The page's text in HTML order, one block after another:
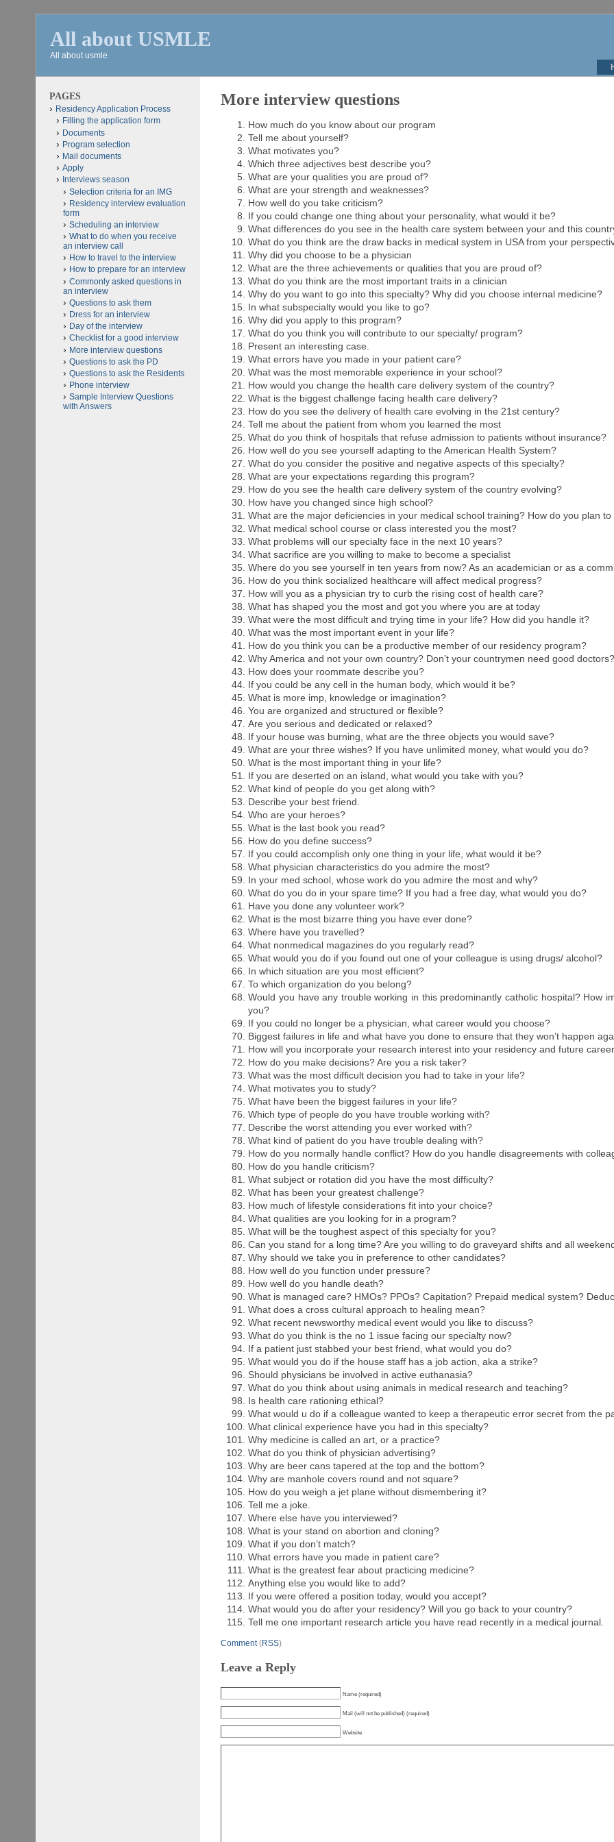
All about USMLE
All about usmle
More interview questions
How much do you know about our program
Tell me about yourself?
What motivates you?
Which three adjectives best describe you?
What are your qualities you are proud of?
What are your strength and weaknesses?
How well do you take criticism?
If you could change one thing about your personality, what would it be?
What differences do you see in the health care system between your and this
What do you think are the draw backs in medical system in USA from your
Why did you choose to be a physician
What are the three achievements or qualities that you are proud of?
What do you think are the most important traits in a clinician
Why do you want to go into this specialty? Why did you choose internal medicine?
In what subspecialty would you like to go?
Why did you apply to this program?
What do you think you will contribute to our specialty/ program?
Present an interesting case.
What errors have you made in your patient care?
What was the most memorable experience in your school?
How would you change the health care delivery system of the country?
What is the biggest challenge facing health care delivery?
How do you see the delivery of health care evolving in the 21st century?
Tell me about the patient from whom you learned the most
What do you think of hospitals that refuse admission to patients without insurance?
How well do you see yourself adapting to the American Health System?
What do you consider the positive and negative aspects of this specialty?
What are your expectations regarding this program?
How do you see the health care delivery system of the country evolving?
How have you changed since high school?
What are the major deficiencies in your medical school training? How do you plan
What medical school course or class interested you the most?
What problems will our specialty face in the next 10 years?
What sacrifice are you willing to make to become a specialist
Where do you see yourself in ten years from now? As an academician or as a
How do you think socialized healthcare will affect medical progress?
How will you as a physician try to curb the rising cost of health care?
What has shaped you the most and got you where you are at today
What were the most difficult and trying time in your life? How did you handle it?
What was the most important event in your life?
How do you think you can be a productive member of our residency program?
Why America and not your own country? Don’t your countrymen need good
How does your roommate describe you?
If you could be any cell in the human body, which would it be?
What is more imp, knowledge or imagination?
You are organized and structured or flexible?
Are you serious and dedicated or relaxed?
If your house was burning, what are the three objects you would save?
What are your three wishes? If you have unlimited money, what would you do?
What is the most important thing in your life?
If you are deserted on an island, what would you take with you?
What kind of people do you get along with?
Describe your best friend.
Who are your heroes?
What is the last book you read?
How do you define success?
If you could accomplish only one thing in your life, what would it be?
What physician characteristics do you admire the most?
In your med school, whose work do you admire the most and why?
What do you do in your spare time? If you had a free day, what would you do?
Have you done any volunteer work?
What is the most bizarre thing you have ever done?
Where have you travelled?
What nonmedical magazines do you regularly read?
What would you do if you found out one of your colleague is using drugs/ alcohol?
In which situation are you most efficient?
To which organization do you belong?
Would you have any trouble working in this predominantly catholic hospital? How
you?
If you could no longer be a physician, what career would you choose?
Biggest failures in life and what have you done to ensure that they won’t happen
How will you incorporate your research interest into your residency and future
How do you make decisions? Are you a risk taker?
What was the most difficult decision you had to take in your life?
What motivates you to study?
What have been the biggest failures in your life?
Which type of people do you have trouble working with?
Describe the worst attending you ever worked with?
What kind of patient do you have trouble dealing with?
How do you normally handle conflict? How do you handle disagreements with
How do you handle criticism?
What subject or rotation did you have the most difficulty?
What has been your greatest challenge?
How much of lifestyle considerations fit into your choice?
What qualities are you looking for in a program?
What will be the toughest aspect of this specialty for you?
Can you stand for a long time? Are you willing to do graveyard shifts and all
Why should we take you in preference to other candidates?
How well do you function under pressure?
How well do you handle death?
What is managed care? HMOs? PPOs? Capitation? Prepaid medical system?
What does a cross cultural approach to healing mean?
What recent newsworthy medical event would you like to discuss?
What do you think is the no 1 issue facing our specialty now?
If a patient just stabbed your best friend, what would you do?
What would you do if the house staff has a job action, aka a strike?
Should physicians be involved in active euthanasia?
What do you think about using animals in medical research and teaching?
Is health care rationing ethical?
What would u do if a colleague wanted to keep a therapeutic error secret from the
What clinical experience have you had in this specialty?
Why medicine is called an art, or a practice?
What do you think of physician advertising?
Why are beer cans tapered at the top and the bottom?
Why are manhole covers round and not square?
How do you weigh a jet plane without dismembering it?
Tell me a joke.
Where else have you interviewed?
What is your stand on abortion and cloning?
What if you don’t match?
What errors have you made in patient care?
What is the greatest fear about practicing medicine?
Anything else you would like to add?
If you were offered a position today, would you accept?
What would you do after your residency? Will you go back to your country?
Tell me one important research article you have read recently in a medical journal.
Comment(RSS)
Leave a Reply
Name (required)
Mail (will not be published) (required)
Website
PAGES
Residency Application Process
Filling the application form
Documents
Program selection
Mail documents
Apply
Interviews season
Selection criteria for an IMG
Residency interview evaluation
form
Scheduling an interview
What to do when you receive
an interview call
How to travel to the interview
How to prepare for an interview
Commonly asked questions in
an interview
Questions to ask them
Dress for an interview
Day of the interview
Checklist for a good interview
More interview questions
Questions to ask the PD
Questions to ask the Residents
Phone interview
Sample Interview Questions
with Answers